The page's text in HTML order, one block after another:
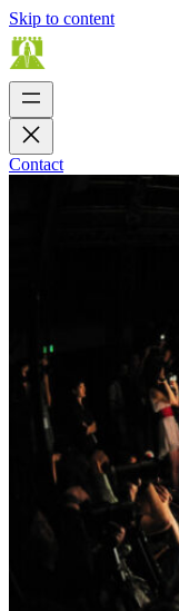
Skip to content
Contact